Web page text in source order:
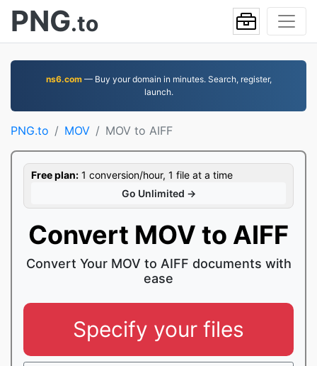
PNG.to
ns6.com— Buy your domain in minutes. Search, register,
launch.
PNG.to MOV MOV to AIFF
Free plan: 1 conversion/hour, 1 file at a time
Go Unlimited →
Convert MOV to AIFF
Convert Your MOV to AIFF documents with
ease
Specify your files